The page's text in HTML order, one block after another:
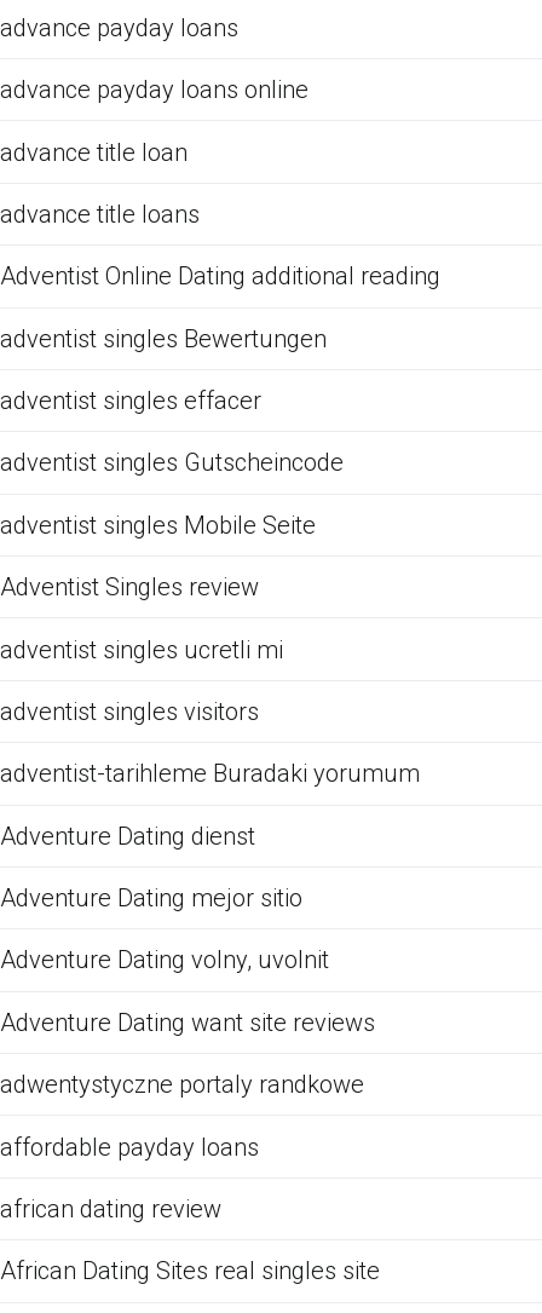
advance payday loans
advance payday loans online
advance title loan
advance title loans
Adventist Online Dating additional reading
adventist singles Bewertungen
adventist singles effacer
adventist singles Gutscheincode
adventist singles Mobile Seite
Adventist Singles review
adventist singles ucretli mi
adventist singles visitors
adventist-tarihleme Buradaki yorumum
Adventure Dating dienst
Adventure Dating mejor sitio
Adventure Dating volny, uvolnit
Adventure Dating want site reviews
adwentystyczne portaly randkowe
affordable payday loans
african dating review
African Dating Sites real singles site